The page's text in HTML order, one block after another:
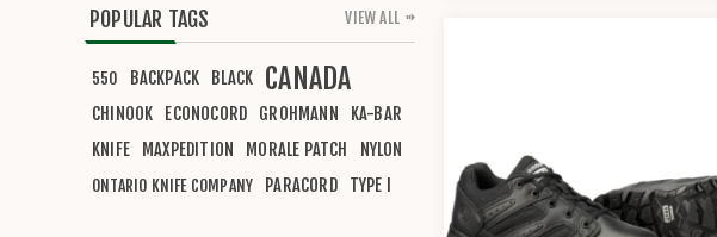
POPULAR TAGS
550 BACKPACK BLACK CANADA
CHINOOK ECONOCORD GROHMANN
KA-BAR
KNIFE MAXPEDITION MORALE PATCH NYLON
ONTARIO KNIFE COMPANY PARACORD TYPE I
VIEW ALL